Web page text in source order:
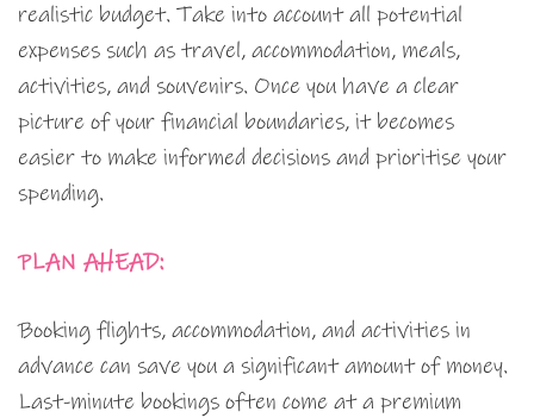
realistic budget. Take into account all potential
expenses such as travel, accommodation, meals,
activities, and souvenirs. Once you have a clear
picture of your financial boundaries, it becomes
easier to make informed decisions and prioritise your
spending.
PLAN AHEAD:
Booking flights, accommodation, and activities in
advance can save you a significant amount of money.
Last-minute bookings often come at a premium